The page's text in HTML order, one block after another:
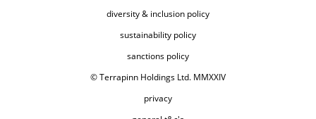
diversity & inclusion policy
sustainability policy
sanctions policy
© Terrapinn Holdings Ltd. MMXXIV
privacy